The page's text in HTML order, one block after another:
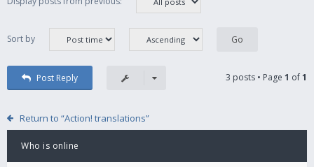
Sort by
Post Reply 3 posts • Page 1 of1
Return to “Action! translations”
Who is online